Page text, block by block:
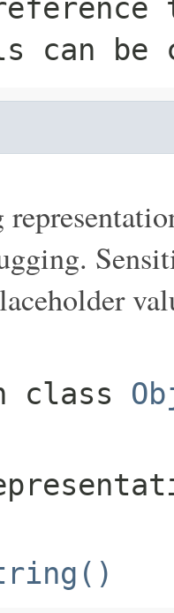
can be
class